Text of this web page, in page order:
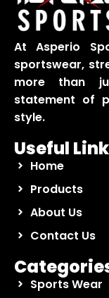
At Asperio
sportswear,
more than
statement of
style.
Useful
Home
Products
About Us
Contact Us
Sports Wear